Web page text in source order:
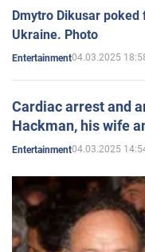
Dmytro Dikusar
Ukraine. Photo
Entertainment04.03.2025
Cardiac arrest and
Hackman, his wife
Entertainment04.03.2025